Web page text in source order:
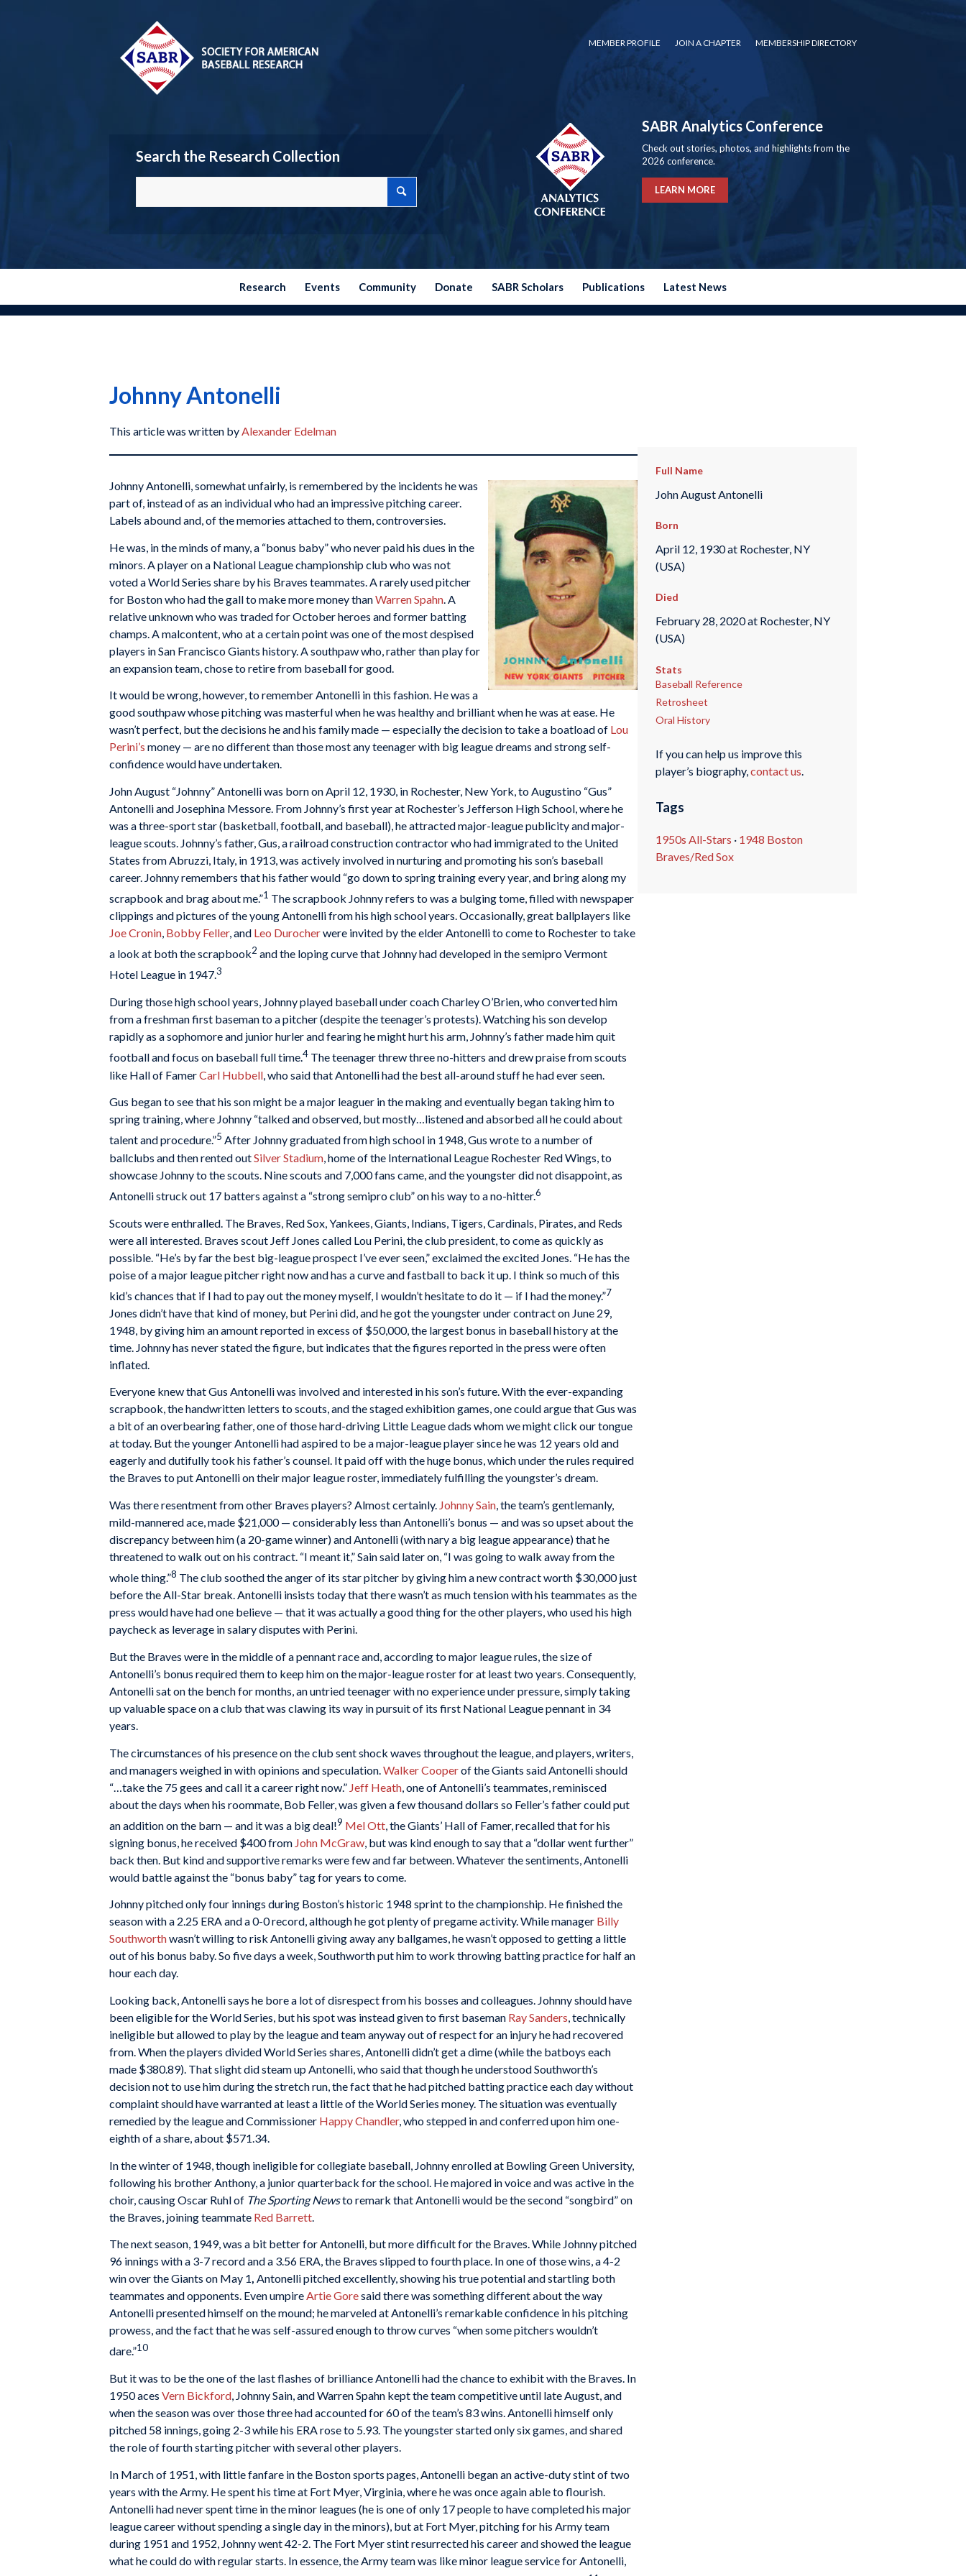
MEMBER PROFILE JOIN A CHAPTER MEMBERSHIP DIRECTORY
Search the Research Collection
SABR Analytics Conference
Check out stories, photos, and highlights from the
2026 conference.
LEARN MORE
Research Events Community Donate SABR Scholars Publications Latest News
Johnny Antonelli
This article was written byAlexander Edelman
Johnny Antonelli, somewhat unfairly, is remembered by the incidents he was
part of, instead of as an individual who had an impressive pitching career.
Labels abound and, of the memories attached to them, controversies.
He was, in the minds of many, a “bonus baby” who never paid his dues in the
minors. A player on a National League championship club who was not
voted a World Series share by his Braves teammates. A rarely used pitcher
for Boston who had the gall to make more money thanWarren Spahn . A
relative unknown who was traded for October heroes and former batting
champs. A malcontent, who at a certain point was one of the most despised
players in San Francisco Giants history. A southpaw who, rather than play for
an expansion team, chose to retire from baseball for good.
It would be wrong, however, to remember Antonelli in this fashion. He was a
good southpaw whose pitching was masterful when he was healthy and brilliant when he was at ease. He
wasn’t perfect, but the decisions he and his family made — especially the decision to take a boatload of Lou
Perini’s money — are no different than those most any teenager with big league dreams and strong self-
confidence would have undertaken.
John August “Johnny” Antonelli was born on April 12, 1930, in Rochester, New York, to Augustino “Gus”
Antonelli and Josephina Messore. From Johnny’s first year at Rochester’s Jefferson High School, where he
was a three-sport star (basketball, football, and baseball), he attracted major-league publicity and major-
league scouts. Johnny’s father, Gus, a railroad construction contractor who had immigrated to the United
States from Abruzzi, Italy, in 1913, was actively involved in nurturing and promoting his son’s baseball
career. Johnny remembers that his father would “go down to spring training every year, and bring along my
scrapbook and brag about me.”1 The scrapbook Johnny refers to was a bulging tome, filled with newspaper
clippings and pictures of the young Antonelli from his high school years. Occasionally, great ballplayers like
Joe Cronin, Bobby Feller, and Leo Durocherwere invited by the elder Antonelli to come to Rochester to take
a look at both the scrapbook2 and the loping curve that Johnny had developed in the semipro Vermont
Hotel League in 1947.3
During those high school years, Johnny played baseball under coach Charley O’Brien, who converted him
from a freshman first baseman to a pitcher (despite the teenager’s protests). Watching his son develop
rapidly as a sophomore and junior hurler and fearing he might hurt his arm, Johnny’s father made him quit
football and focus on baseball full time.4 The teenager threw three no-hitters and drew praise from scouts
like Hall of FamerCarl Hubbell , who said that Antonelli had the best all-around stuff he had ever seen.
Gus began to see that his son might be a major leaguer in the making and eventually began taking him to
spring training, where Johnny “talked and observed, but mostly…listened and absorbed all he could about
talent and procedure.”5 After Johnny graduated from high school in 1948, Gus wrote to a number of
ballclubs and then rented outSilver Stadium , home of the International League Rochester Red Wings, to
showcase Johnny to the scouts. Nine scouts and 7,000 fans came, and the youngster did not disappoint, as
Antonelli struck out 17 batters against a “strong semipro club” on his way to a no-hitter.6
Scouts were enthralled. The Braves, Red Sox, Yankees, Giants, Indians, Tigers, Cardinals, Pirates, and Reds
were all interested. Braves scout Jeff Jones called Lou Perini, the club president, to come as quickly as
possible. “He’s by far the best big-league prospect I’ve ever seen,” exclaimed the excited Jones. “He has the
poise of a major league pitcher right now and has a curve and fastball to back it up. I think so much of this
kid’s chances that if I had to pay out the money myself, I wouldn’t hesitate to do it — if I had the money.”7
Jones didn’t have that kind of money, but Perini did, and he got the youngster under contract on June 29,
1948, by giving him an amount reported in excess of $50,000, the largest bonus in baseball history at the
time. Johnny has never stated the figure, but indicates that the figures reported in the press were often
inflated.
Everyone knew that Gus Antonelli was involved and interested in his son’s future. With the ever-expanding
scrapbook, the handwritten letters to scouts, and the staged exhibition games, one could argue that Gus was
a bit of an overbearing father, one of those hard-driving Little League dads whom we might click our tongue
at today. But the younger Antonelli had aspired to be a major-league player since he was 12 years old and
eagerly and dutifully took his father’s counsel. It paid off with the huge bonus, which under the rules required
the Braves to put Antonelli on their major league roster, immediately fulfilling the youngster’s dream.
Was there resentment from other Braves players? Almost certainly. Johnny Sain, the team’s gentlemanly,
mild-mannered ace, made $21,000 — considerably less than Antonelli’s bonus — and was so upset about the
discrepancy between him (a 20-game winner) and Antonelli (with nary a big league appearance) that he
threatened to walk out on his contract. “I meant it,” Sain said later on, “I was going to walk away from the
whole thing.”8 The club soothed the anger of its star pitcher by giving him a new contract worth $30,000 just
before the All-Star break. Antonelli insists today that there wasn’t as much tension with his teammates as the
press would have had one believe — that it was actually a good thing for the other players, who used his high
paycheck as leverage in salary disputes with Perini.
But the Braves were in the middle of a pennant race and, according to major league rules, the size of
Antonelli’s bonus required them to keep him on the major-league roster for at least two years. Consequently,
Antonelli sat on the bench for months, an untried teenager with no experience under pressure, simply taking
up valuable space on a club that was clawing its way in pursuit of its first National League pennant in 34
years.
The circumstances of his presence on the club sent shock waves throughout the league, and players, writers,
and managers weighed in with opinions and speculation. Walker Cooperof the Giants said Antonelli should
“…take the 75 gees and call it a career right now.” Jeff Heath , one of Antonelli’s teammates, reminisced
about the days when his roommate, Bob Feller, was given a few thousand dollars so Feller’s father could put
an addition on the barn — and it was a big deal!9 Mel Ott, the Giants’ Hall of Famer, recalled that for his
signing bonus, he received $400 from John McGraw, but was kind enough to say that a “dollar went further”
back then. But kind and supportive remarks were few and far between. Whatever the sentiments, Antonelli
would battle against the “bonus baby” tag for years to come.
Johnny pitched only four innings during Boston’s historic 1948 sprint to the championship. He finished the
season with a 2.25 ERA and a 0-0 record, although he got plenty of pregame activity. While manager Billy
Southworthwasn’t willing to risk Antonelli giving away any ballgames, he wasn’t opposed to getting a little
out of his bonus baby. So five days a week, Southworth put him to work throwing batting practice for half an
hour each day.
Looking back, Antonelli says he bore a lot of disrespect from his bosses and colleagues. Johnny should have
been eligible for the World Series, but his spot was instead given to first baseman Ray Sanders, technically
ineligible but allowed to play by the league and team anyway out of respect for an injury he had recovered
from. When the players divided World Series shares, Antonelli didn’t get a dime (while the batboys each
made $380.89). That slight did steam up Antonelli, who said that though he understood Southworth’s
decision not to use him during the stretch run, the fact that he had pitched batting practice each day without
complaint should have warranted at least a little of the World Series money. The situation was eventually
remedied by the league and Commissioner Happy Chandler, who stepped in and conferred upon him one-
eighth of a share, about $571.34.
In the winter of 1948, though ineligible for collegiate baseball, Johnny enrolled at Bowling Green University,
following his brother Anthony, a junior quarterback for the school. He majored in voice and was active in the
choir, causing Oscar Ruhl of The Sporting Newsto remark that Antonelli would be the second “songbird” on
the Braves, joining teammate Red Barrett
The next season, 1949, was a bit better for Antonelli, but more difficult for the Braves. While Johnny pitched
96 innings with a 3-7 record and a 3.56 ERA, the Braves slipped to fourth place. In one of those wins, a 4-2
win over the Giants on May 1, Antonelli pitched excellently, showing his true potential and startling both
teammates and opponents. Even umpireArtie Goresaid there was something different about the way
Antonelli presented himself on the mound; he marveled at Antonelli’s remarkable confidence in his pitching
prowess, and the fact that he was self-assured enough to throw curves “when some pitchers wouldn’t
dare.”10
But it was to be the one of the last flashes of brilliance Antonelli had the chance to exhibit with the Braves. In
1950 aces Vern Bickford, Johnny Sain, and Warren Spahn kept the team competitive until late August, and
when the season was over those three had accounted for 60 of the team’s 83 wins. Antonelli himself only
pitched 58 innings, going 2-3 while his ERA rose to 5.93. The youngster started only six games, and shared
the role of fourth starting pitcher with several other players.
In March of 1951, with little fanfare in the Boston sports pages, Antonelli began an active-duty stint of two
years with the Army. He spent his time at Fort Myer, Virginia, where he was once again able to flourish.
Antonelli had never spent time in the minor leagues (he is one of only 17 people to have completed his major
league career without spending a single day in the minors), but at Fort Myer, pitching for his Army team
during 1951 and 1952, Johnny went 42-2. The Fort Myer stint resurrected his career and showed the league
what he could do with regular starts. In essence, the Army team was like minor league service for Antonelli,
Full Name
John August Antonelli
Born
April 12, 1930 at Rochester, NY
(USA)
Died
February 28, 2020 at Rochester, NY
(USA)
Stats
Baseball Reference
Retrosheet
Oral History
If you can help us improve this
player’s biography,contact us.
Tags
1950s All-Stars · 1948 Boston
Braves/Red Sox